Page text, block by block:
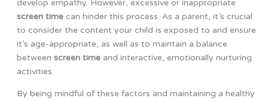
develop empathy. However, excessive or inappropriate
screen timecan hinder this process. As a parent, it’s crucial
to consider the content your child is exposed to and ensure
it’s age-appropriate, as well as to maintain a balance
between screen timeand interactive, emotionally nurturing
activities.
By being mindful of these factors and maintaining a healthy